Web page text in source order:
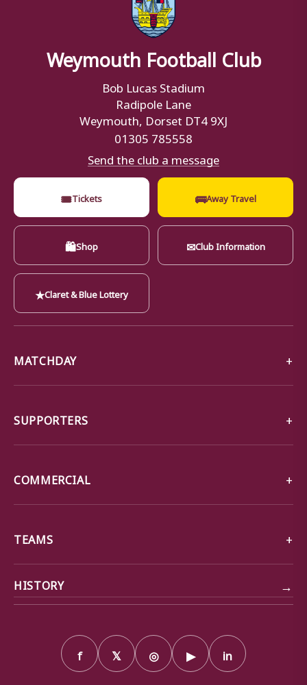
Weymouth Football Club
Bob Lucas Stadium
Radipole Lane
Weymouth, Dorset DT4 9XJ
01305 785558
Send the club a message
🎟Tickets 🚌Away Travel
🛍Shop ✉Club Information
★Claret & Blue Lottery
MATCHDAY
SUPPORTERS
COMMERCIAL
TEAMS
HISTORY →
f 𝕏 ◎ ▶ in